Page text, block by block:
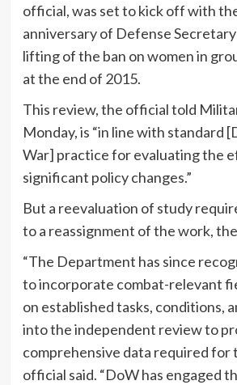
official, was set to kick off with
anniversary of Defense Secretary
lifting of the ban on women in
at the end of 2015.
This review, the official told
Monday, is “in line with standard
War] practice for evaluating the
significant policy changes.”
But a reevaluation of study
to a reassignment of the work,
“The Department has since
to incorporate combat-relevant
on established tasks, conditions,
into the independent review to
comprehensive data required for
official said. “DoW has engaged